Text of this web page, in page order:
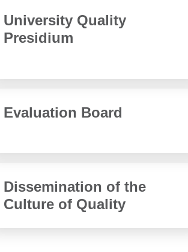
University Quality
Presidium
Evaluation Board
Dissemination of the
Culture of Quality